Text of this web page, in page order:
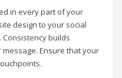
in every part of your
design to your social
builds
Ensure that your